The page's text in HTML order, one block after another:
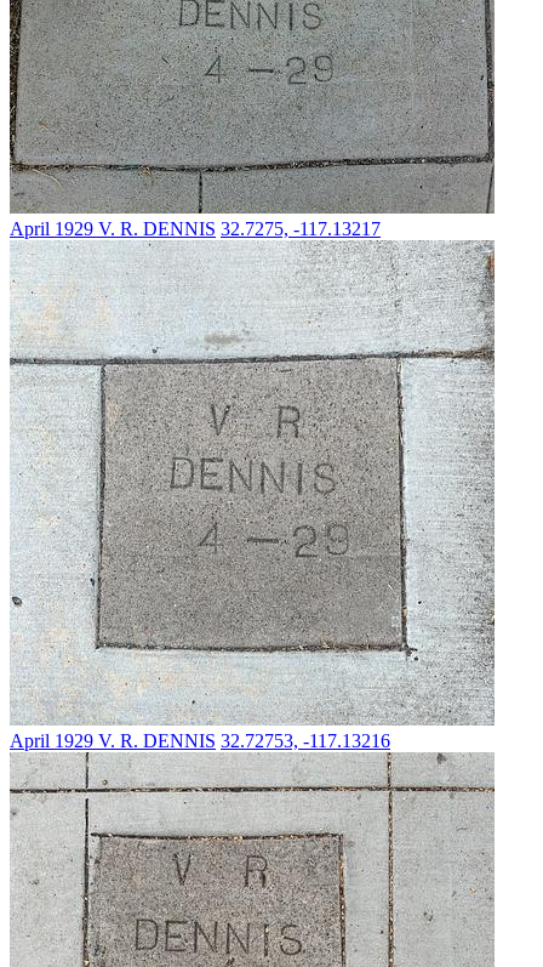
April 1929 V. R. DENNIS 32.7275, -117.13217
April 1929 V. R. DENNIS 32.72753, -117.13216